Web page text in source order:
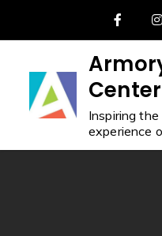
Center
Inspiring
experience